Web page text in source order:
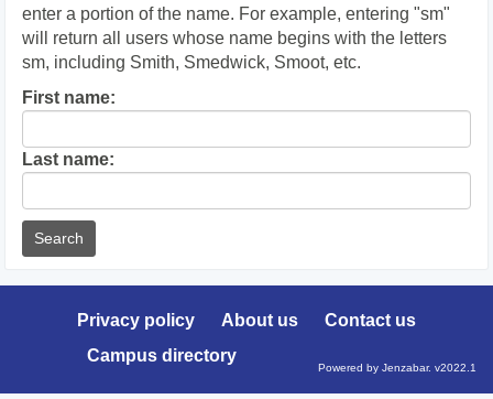
enter a portion of the name. For example, entering "sm"
will return all users whose name begins with the letters
sm, including Smith, Smedwick, Smoot, etc.
First name:
name
Last name:
Name
Privacy policy About us
Contact us
Campus directory
Powered by Jenzabar. v2022.1